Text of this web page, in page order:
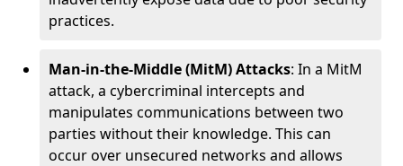
practices.
Man-in-the-Middle (MitM) Attacks: In a MitM
attack, a cybercriminal intercepts and
manipulates communications between two
parties without their knowledge. This can
occur over unsecured networks and allows